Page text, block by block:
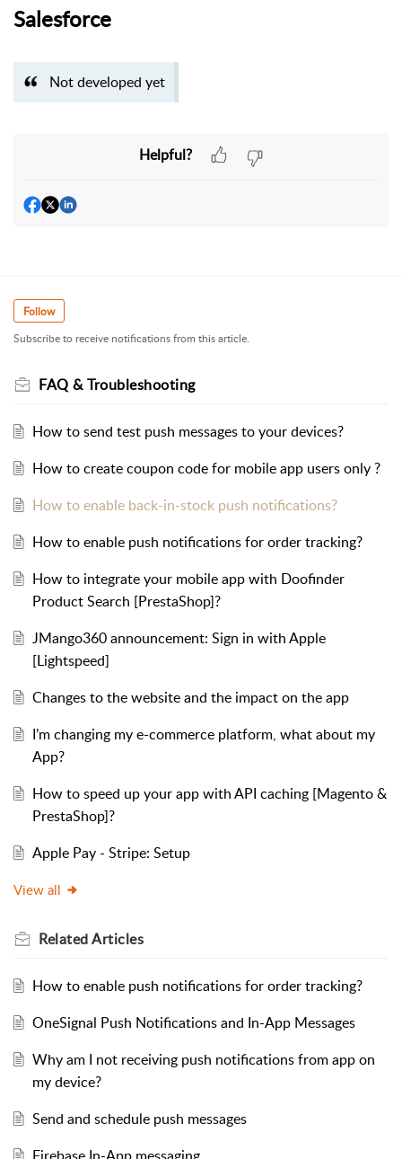
Salesforce
Not developed yet
Helpful?
Follow
Subscribe to receive notifications from this article.
FAQ & Troubleshooting
How to send test push messages to your devices?
How to create coupon code for mobile app users only ?
How to enable back-in-stock push notifications?
How to enable push notifications for order tracking?
How to integrate your mobile app with Doofinder
Product Search [PrestaShop]?
JMango360 announcement: Sign in with Apple
[Lightspeed]
Changes to the website and the impact on the app
I’m changing my e-commerce platform, what about my
App?
How to speed up your app with API caching [Magento &
PrestaShop]?
Apple Pay - Stripe: Setup
View all
RelatedArticles
How to enable push notifications for order tracking?
OneSignal Push Notifications and In-App Messages
Why am I not receiving push notifications from app on
my device?
Send and schedule push messages